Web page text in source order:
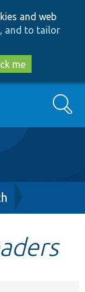
and web
and to tailor
me
Search